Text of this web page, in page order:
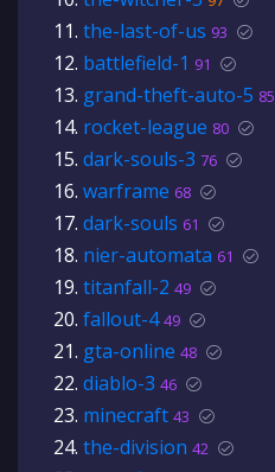
the-last-of-us 93
battlefield-1 91
grand-theft-auto-5 85
rocket-league 80
dark-souls-3 76
warframe 68
dark-souls 61
nier-automata 61
titanfall-2 49
fallout-4 49
gta-online 48
diablo-3 46
minecraft 43
the-division 42